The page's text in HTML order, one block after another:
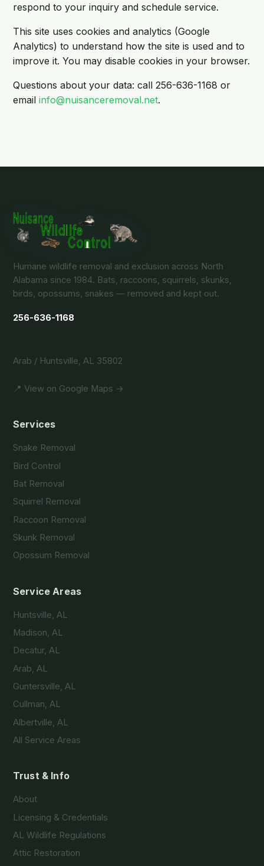
respond to your inquiry and schedule service.
This site uses cookies and analytics (Google
Analytics) to understand how the site is used and to
improve it. You may disable cookies in your browser.
Questions about your data: call 256-636-1168 or
email info@nuisanceremoval.net.
Humane wildlife removal and exclusion across North
Alabama since 1984. Bats, raccoons, squirrels, skunks,
birds, opossums, snakes — removed and kept out.
256-636-1168
Arab / Huntsville, AL 35802
📍 View on Google Maps →
Services
Snake Removal
Bird Control
Bat Removal
Squirrel Removal
Raccoon Removal
Skunk Removal
Opossum Removal
Service Areas
Huntsville, AL
Madison, AL
Decatur, AL
Arab, AL
Guntersville, AL
Cullman, AL
Albertville, AL
All Service Areas
Trust & Info
About
Licensing & Credentials
AL Wildlife Regulations
Attic Restoration